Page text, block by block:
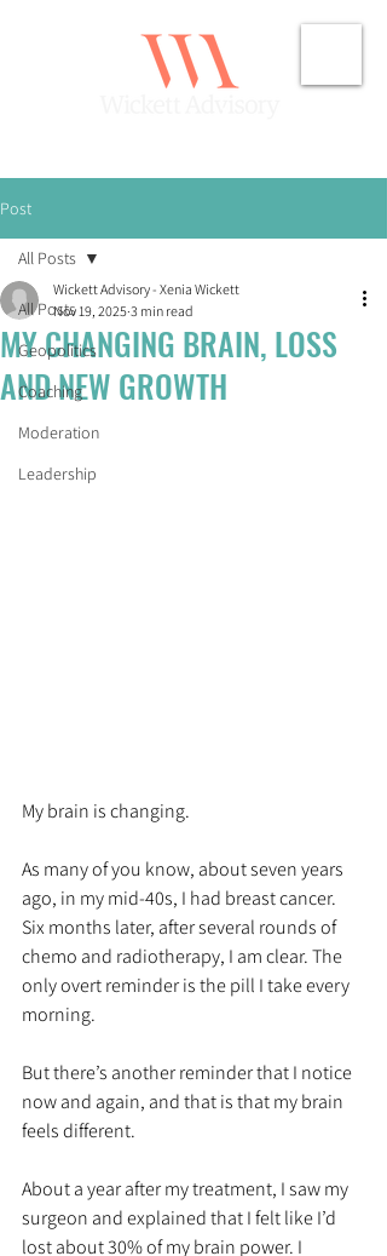
Post
All Posts
Geopolitics
Coaching
Moderation
Leadership
All Posts
MY CHANGING BRAIN, LOSS
AND NEW GROWTH
Wickett Advisory - Xenia Wickett
Nov 19, 2025 3 min read
My brain is changing.
As many of you know, about seven years
ago, in my mid-40s, I had breast cancer.
Six months later, after several rounds of
chemo and radiotherapy, I am clear. The
only overt reminder is the pill I take every
morning.
But there’s another reminder that I notice
now and again, and that is that my brain
feels different.
About a year after my treatment, I saw my
surgeon and explained that I felt like I’d
lost about 30% of my brain power. I